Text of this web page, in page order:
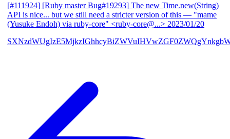
[#111924] [Ruby master Bug#19293] The new Time.new(String)
API is nice... but we still need a stricter version of this — "mame
(Yusuke Endoh) via ruby-core" <ruby-core@...> 2023/01/20